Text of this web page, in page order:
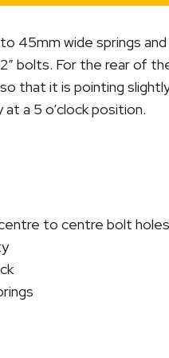
45mm wide springs
bolts. For the rear of
that it is pointing
a 5 o’clock position.
to centre bolt holes